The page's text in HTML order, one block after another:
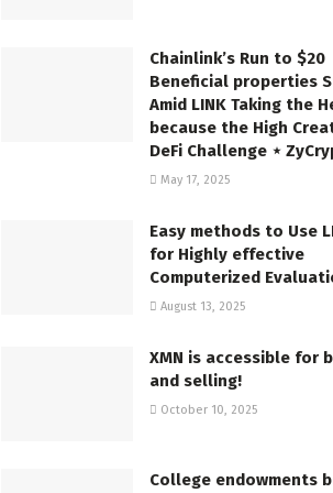
Chainlink’s Run to $20
Beneficial properties
Amid LINK Taking the
because the High
DeFi Challenge ⋆
May 17, 2025
Easy methods to Use
for Highly effective
Computerized
August 13, 2025
XMN is accessible for
and selling!
October 10, 2025
College endowments